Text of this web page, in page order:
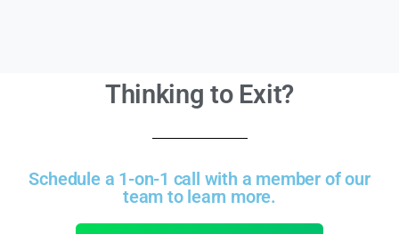
Thinking to Exit?
Schedule a 1-on-1 call with a member of our
team to learn more.